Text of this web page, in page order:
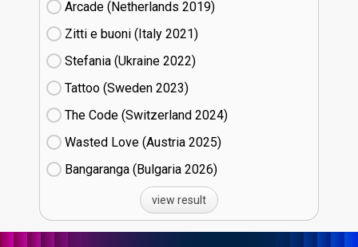
Arcade (Netherlands
19)
Zitti e buoni​ (Italy
21)
Stefania (Ukraine
22)
Tattoo (Sweden
23)
The Code (Switzerland
24)
Wasted Love (Austria
25)
Bangaranga (Bulgaria
26)
view result